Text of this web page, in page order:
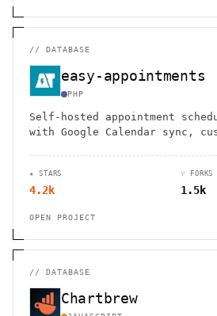
// DATABASE
easy-appointments
PHP
Self-hosted appointment
with Google Calendar sync,
★ STARS
4.2k
⑂ FORKS
1.5k
OPEN PROJECT
// DATABASE
Chartbrew